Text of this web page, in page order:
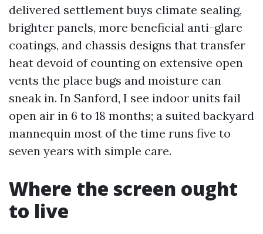
delivered settlement buys climate sealing,
brighter panels, more beneficial anti-glare
coatings, and chassis designs that transfer
heat devoid of counting on extensive open
vents the place bugs and moisture can
sneak in. In Sanford, I see indoor units fail
open air in 6 to 18 months; a suited backyard
mannequin most of the time runs five to
seven years with simple care.
Where the screen ought
to live